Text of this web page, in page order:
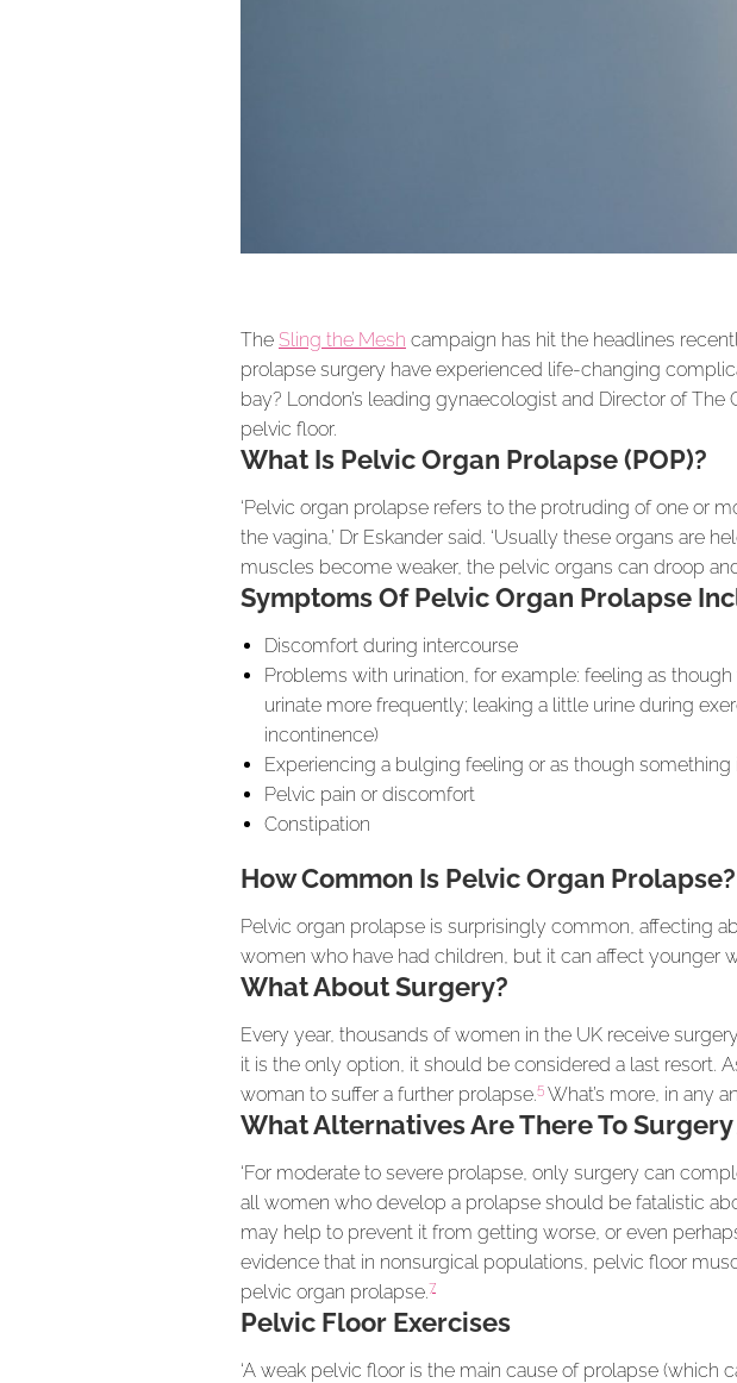
The Sling the Mesh campaign has hit the headlines
prolapse surgery have experienced life-changing
bay? London’s leading gynaecologist and Director of The
pelvic floor.
What Is Pelvic Organ Prolapse (POP)?
‘Pelvic organ prolapse refers to the protruding of one or
the vagina,’ Dr Eskander said. ‘Usually these organs
muscles become weaker, the pelvic organs can droop
Symptoms Of Pelvic Organ Prolapse
Discomfort during intercourse
Problems with urination, for example: feeling as
urinate more frequently; leaking a little urine during
incontinence)
Experiencing a bulging feeling or as though
Pelvic pain or discomfort
Constipation
How Common Is Pelvic Organ Prolapse?
Pelvic organ prolapse is surprisingly common, affecting
women who have had children, but it can affect younger
What About Surgery?
Every year, thousands of women in the UK receive
it is the only option, it should be considered a last resort.
woman to suffer a further prolapse.5 What’s more, in any
What Alternatives Are There To
‘For moderate to severe prolapse, only surgery can
all women who develop a prolapse should be fatalistic
may help to prevent it from getting worse, or even
evidence that in nonsurgical populations, pelvic floor
pelvic organ prolapse.7
Pelvic Floor Exercises
‘A weak pelvic floor is the main cause of prolapse